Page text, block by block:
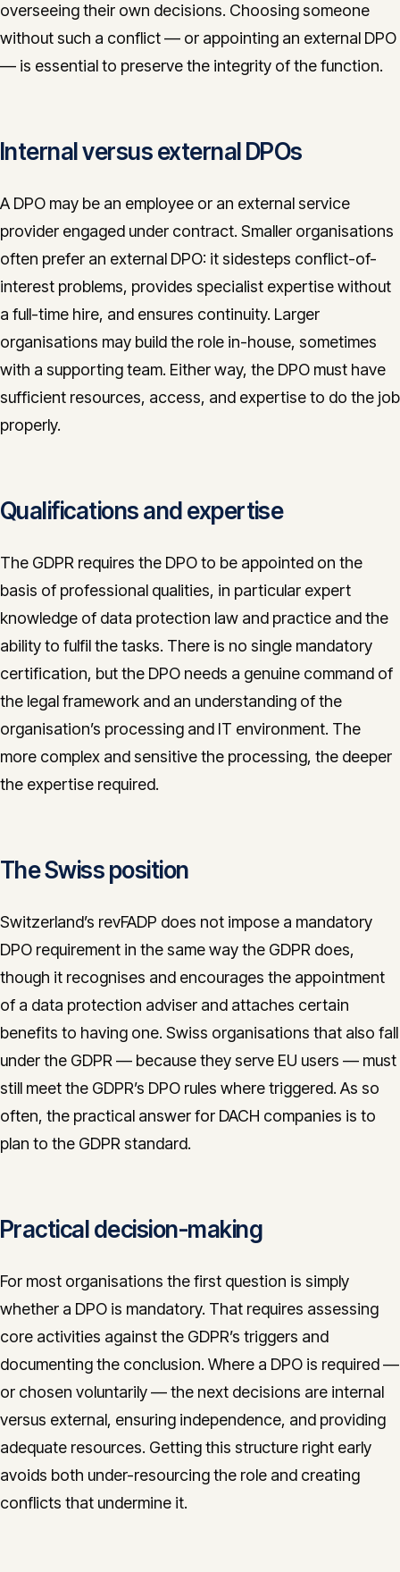
overseeing their own decisions. Choosing someone
without such a conflict — or appointing an external DPO
— is essential to preserve the integrity of the function.
Internal versus external DPOs
A DPO may be an employee or an external service
provider engaged under contract. Smaller organisations
often prefer an external DPO: it sidesteps conflict-of-
interest problems, provides specialist expertise without
a full-time hire, and ensures continuity. Larger
organisations may build the role in-house, sometimes
with a supporting team. Either way, the DPO must have
sufficient resources, access, and expertise to do the job
properly.
Qualifications and expertise
The GDPR requires the DPO to be appointed on the
basis of professional qualities, in particular expert
knowledge of data protection law and practice and the
ability to fulfil the tasks. There is no single mandatory
certification, but the DPO needs a genuine command of
the legal framework and an understanding of the
organisation’s processing and IT environment. The
more complex and sensitive the processing, the deeper
the expertise required.
The Swiss position
Switzerland’s revFADP does not impose a mandatory
DPO requirement in the same way the GDPR does,
though it recognises and encourages the appointment
of a data protection adviser and attaches certain
benefits to having one. Swiss organisations that also fall
under the GDPR — because they serve EU users — must
still meet the GDPR’s DPO rules where triggered. As so
often, the practical answer for DACH companies is to
plan to the GDPR standard.
Practical decision-making
For most organisations the first question is simply
whether a DPO is mandatory. That requires assessing
core activities against the GDPR’s triggers and
documenting the conclusion. Where a DPO is required —
or chosen voluntarily — the next decisions are internal
versus external, ensuring independence, and providing
adequate resources. Getting this structure right early
avoids both under-resourcing the role and creating
conflicts that undermine it.